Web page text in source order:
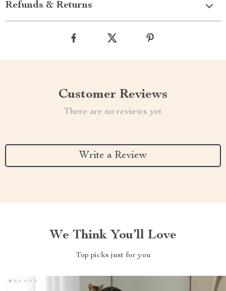
Refunds & Returns
Customer Reviews
There are no reviews yet
Write a Review
We Think You’ll Love
Top picks just for you